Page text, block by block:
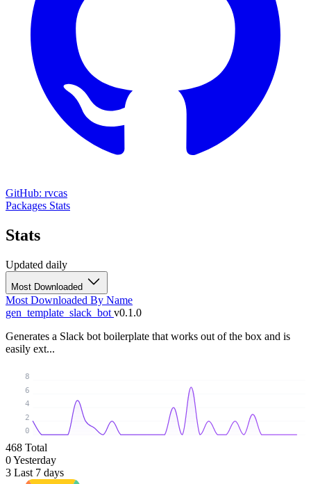
GitHub: rvcas
Packages Stats
Stats
Updated daily
Most Downloaded
Most Downloaded By Name
gen_template_slack_bot v0.1.0
Generates a Slack bot boilerplate that works out of the box and is
easily ext...
0
2
4
6
8
468 Total
0Yesterday
3 Last 7 days